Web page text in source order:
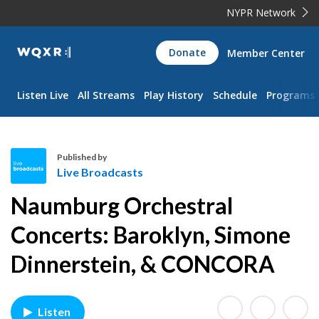
NYPR Network
WQXR
Navigation
Donate Member Center
Listen Live All Streams Play History Schedule Programs
v
e
B
r
a
Published by
Live Broadcasts
Naumburg Orchestral
Concerts: Baroklyn, Simone
Dinnerstein, & CONCORA
Listen